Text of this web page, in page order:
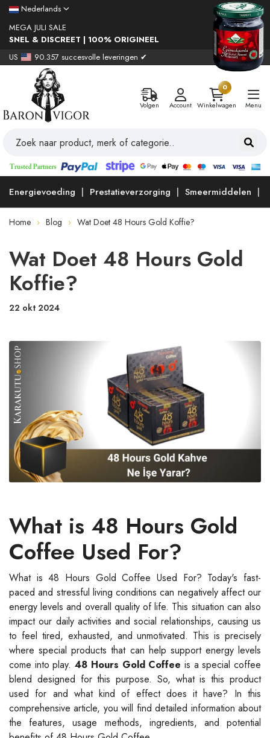
Nederlands
MEGA JULI SALE
SNEL & DISCREET | 100% ORIGINEEL
US
90.357 succesvolle leveringen ✔
Volgen Account
0
Winkelwagen
Menu
Energievoeding Prestatieverzorging Smeermiddelen
Home Blog Wat Doet 48 Hours Gold Koffie?
Wat Doet 48 Hours Gold
Koffie?
22 okt 2024
What is 48 Hours Gold
Coffee Used For?
What is 48 Hours Gold Coffee Used For? Today's fast-
paced and stressful living conditions can negatively affect our
energy levels and overall quality of life. This situation can also
impact our daily activities and social relationships, causing us
to feel tired, exhausted, and unmotivated. This is precisely
where special products that can help support energy levels
come into play.48 Hours Gold Coffee is a special coffee
blend designed for this purpose. So, what is this product
used for and what kind of effect does it have? In this
comprehensive article, you will find detailed information about
the features, usage methods, ingredients, and potential